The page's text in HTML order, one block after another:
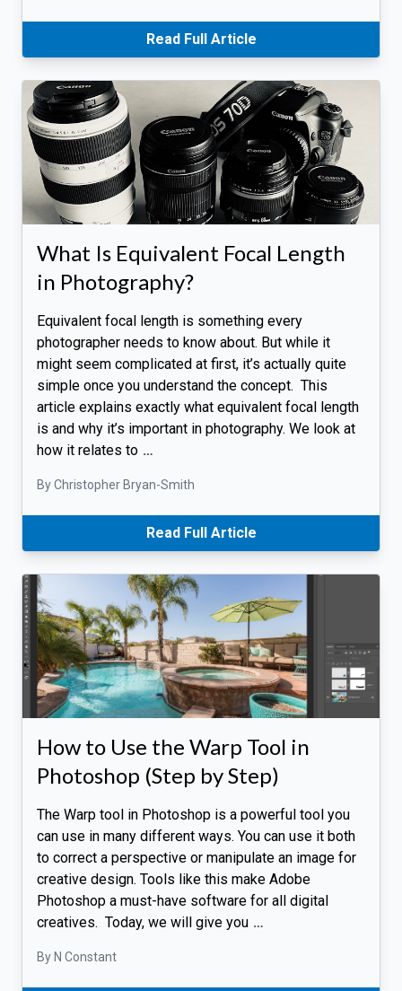
Read Full Article
What Is Equivalent Focal Length
in Photography?
Equivalent focal length is something every
photographer needs to know about. But while it
might seem complicated at first, it’s actually quite
simple once you understand the concept. This
article explains exactly what equivalent focal length
is and why it’s important in photography. We look at
how it relates to …
By Christopher Bryan-Smith
Read Full Article
How to Use the Warp Tool in
Photoshop (Step by Step)
The Warp tool in Photoshop is a powerful tool you
can use in many different ways. You can use it both
to correct a perspective or manipulate an image for
creative design. Tools like this make Adobe
Photoshop a must-have software for all digital
creatives. Today, we will give you …
By N Constant